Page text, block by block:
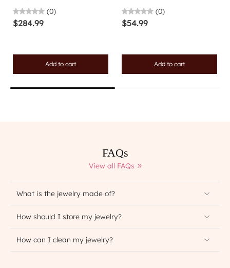
(0)
$284.99
Add to cart
(0)
$54.99
Add to cart
FAQs
View all FAQs
What is the jewelry made of?
How should I store my jewelry?
How can I clean my jewelry?